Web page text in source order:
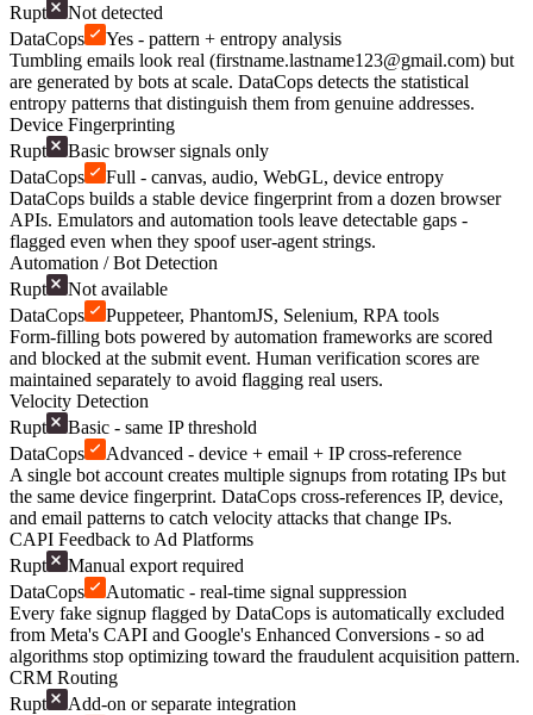
Rupt
Not detected
DataCops
Yes - pattern + entropy analysis
Tumbling emails look real (firstname.lastname123@gmail.com) but
are generated by bots at scale. DataCops detects the statistical
entropy patterns that distinguish them from genuine addresses.
Device Fingerprinting
Rupt
Basic browser signals only
DataCops
Full - canvas, audio, WebGL, device entropy
DataCops builds a stable device fingerprint from a dozen browser
APIs. Emulators and automation tools leave detectable gaps -
flagged even when they spoof user-agent strings.
Automation / Bot Detection
Rupt
Not available
DataCops
Puppeteer, PhantomJS, Selenium, RPA tools
Form-filling bots powered by automation frameworks are scored
and blocked at the submit event. Human verification scores are
maintained separately to avoid flagging real users.
Velocity Detection
Rupt
Basic - same IP threshold
DataCops
Advanced - device + email + IP cross-reference
A single bot account creates multiple signups from rotating IPs but
the same device fingerprint. DataCops cross-references IP, device,
and email patterns to catch velocity attacks that change IPs.
CAPI Feedback to Ad Platforms
Rupt
Manual export required
DataCops
Automatic - real-time signal suppression
Every fake signup flagged by DataCops is automatically excluded
from Meta's CAPI and Google's Enhanced Conversions - so ad
algorithms stop optimizing toward the fraudulent acquisition pattern.
CRM Routing
Rupt
Add-on or separate integration